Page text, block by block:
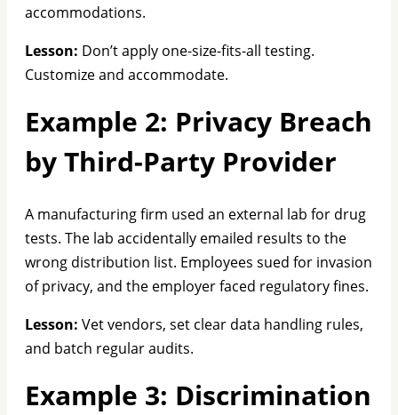
accommodations.
Lesson: Don’t apply one-size-fits-all testing.
Customize and accommodate.
Example 2: Privacy Breach
by Third-Party Provider
A manufacturing firm used an external lab for drug
tests. The lab accidentally emailed results to the
wrong distribution list. Employees sued for invasion
of privacy, and the employer faced regulatory fines.
Lesson: Vet vendors, set clear data handling rules,
and batch regular audits.
Example 3: Discrimination